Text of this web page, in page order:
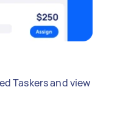
Taskers and view